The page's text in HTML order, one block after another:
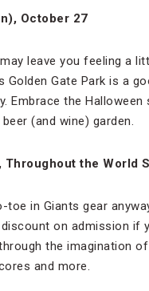
October 27
leave you feeling a
Gate Park is a
Embrace the
(and wine) garden.
Throughout the World
in Giants gear
on admission if
the imagination
and more.